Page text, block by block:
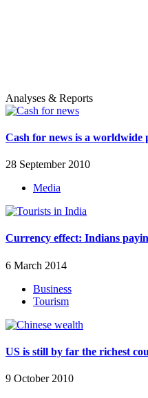
Analyses & Reports
Cash for news is a worldwide
28 September 2010
Media
Currency effect: Indians
6 March 2014
Business
Tourism
US is still by far the richest
9 October 2010